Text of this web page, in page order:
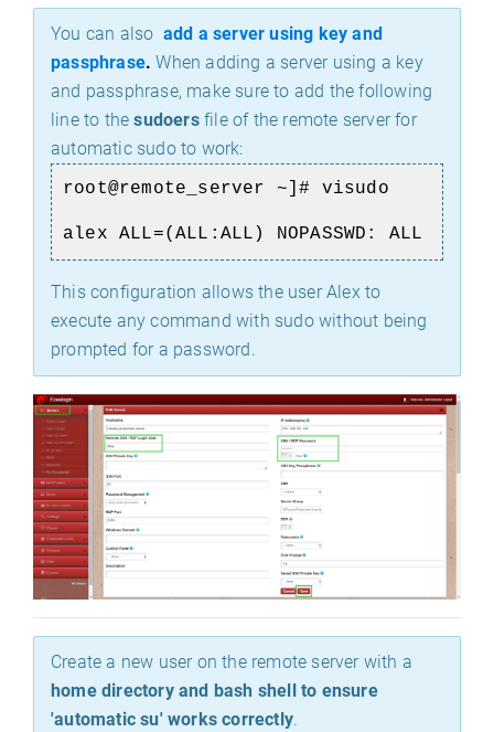
You can also add a server using key and
passphrase. When adding a server using a key
and passphrase, make sure to add the following
line to thesudoersfile of the remote server for
automatic sudo to work:
root@remote_server ~]# visudo
alex ALL=(ALL:ALL) NOPASSWD: ALL
This configuration allows the user Alex to
execute any command with sudo without being
prompted for a password.
Create a new user on the remote server with a
home directory and bash shell to ensure
'automatic su' works correctly.